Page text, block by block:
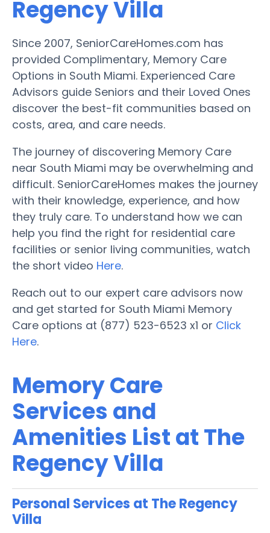
Regency Villa
Since 2007, SeniorCareHomes.com has
provided Complimentary, Memory Care
Options in South Miami. Experienced Care
Advisors guide Seniors and their Loved Ones
discover the best-fit communities based on
costs, area, and care needs.
The journey of discovering Memory Care
near South Miami may be overwhelming and
difficult. SeniorCareHomes makes the journey
with their knowledge, experience, and how
they truly care. To understand how we can
help you find the right for residential care
facilities or senior living communities, watch
the short video Here.
Reach out to our expert care advisors now
and get started for South Miami Memory
Care options at (877) 523-6523 x1 or Click
Here.
Memory Care
Services and
Amenities List at The
Regency Villa
Personal Services at The Regency
Villa